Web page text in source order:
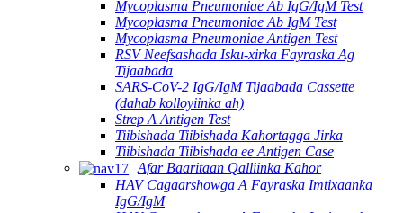
Mycoplasma Pneumoniae Ab IgG/IgM Test
Mycoplasma Pneumoniae Ab IgM Test
Mycoplasma Pneumoniae Antigen Test
RSV Neefsashada Isku-xirka Fayraska Ag
Tijaabada
SARS-CoV-2 IgG/IgM Tijaabada Cassette
(dahab kolloyiinka ah)
Strep A Antigen Test
Tiibishada Tiibishada Kahortagga Jirka
Tiibishada Tiibishada ee Antigen Case
Afar Baaritaan Qalliinka Kahor
HAV Cagaarshowga A Fayraska Imtixaanka
IgG/IgM